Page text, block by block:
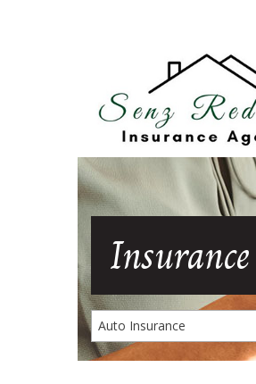
Insurance